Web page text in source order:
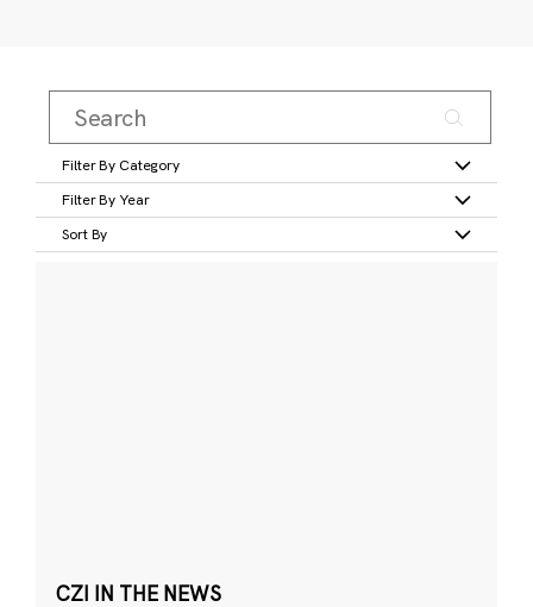
Filter By Category
Filter By Year
Sort By
CZI IN THE NEWS